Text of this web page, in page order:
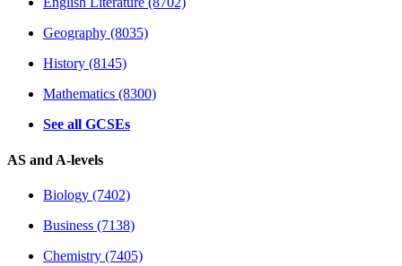
Geography (8035)
History (8145)
Mathematics (8300)
See all GCSEs
AS and A-levels
Biology (7402)
Business (7138)
Chemistry (7405)